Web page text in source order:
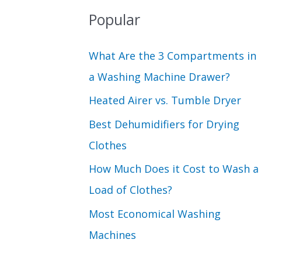
Popular
What Are the 3 Compartments in
a Washing Machine Drawer?
Heated Airer vs. Tumble Dryer
Best Dehumidifiers for Drying
Clothes
How Much Does it Cost to Wash a
Load of Clothes?
Most Economical Washing
Machines